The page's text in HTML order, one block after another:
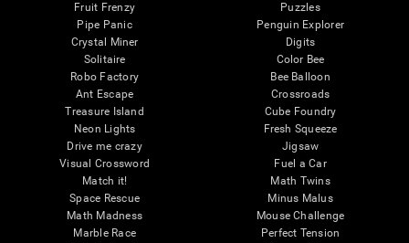
Fruit Frenzy
Pipe Panic
Crystal Miner
Solitaire
Robo Factory
Ant Escape
Treasure Island
Neon Lights
Drive me crazy
Visual Crossword
Match it!
Space Rescue
Math Madness
Marble Race
Puzzles
Penguin Explorer
Digits
Color Bee
Bee Balloon
Crossroads
Cube Foundry
Fresh Squeeze
Jigsaw
Fuel a Car
Math Twins
Minus Malus
Mouse Challenge
Perfect Tension